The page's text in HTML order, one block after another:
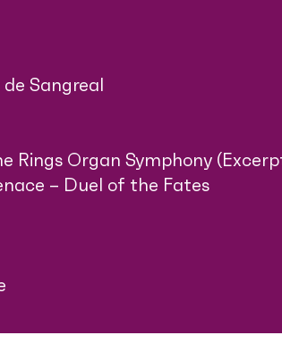
Sangreal
Rings Organ Symphony
– Duel of the Fates